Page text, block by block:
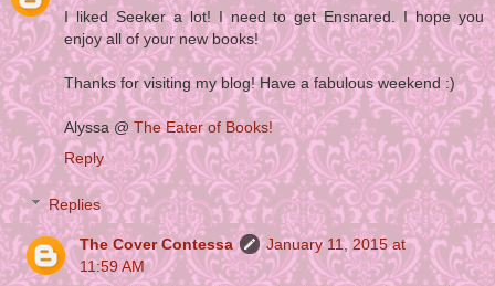
I liked Seeker a lot! I need to get Ensnared. I hope you
enjoy all of your new books!
Thanks for visiting my blog! Have a fabulous weekend :)
Alyssa @ The Eater of Books!
Reply
Replies
The Cover Contessa
January 11, 2015 at
11:59 AM